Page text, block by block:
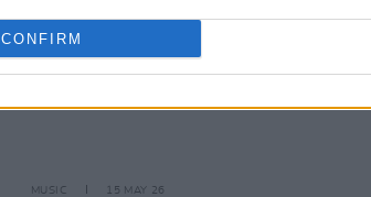
CONFIRM
MUSIC 15 MAY 26